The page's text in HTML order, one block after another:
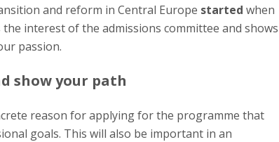
and reform in Central Europe started when
interest of the admissions committee and shows
passion.
show your path
reason for applying for the programme that
goals. This will also be important in an